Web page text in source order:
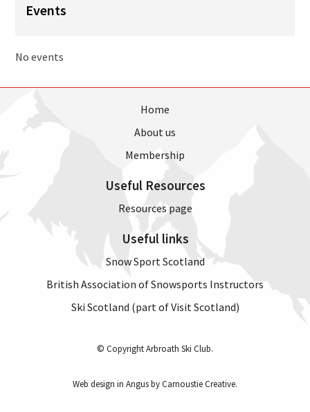
Events
No events
Home
About us
Membership
Useful Resources
Resources page
Useful links
Snow Sport Scotland
British Association of Snowsports Instructors
Ski Scotland (part of Visit Scotland)
© Copyright Arbroath Ski Club.
Web design in Angus by Carnoustie Creative.